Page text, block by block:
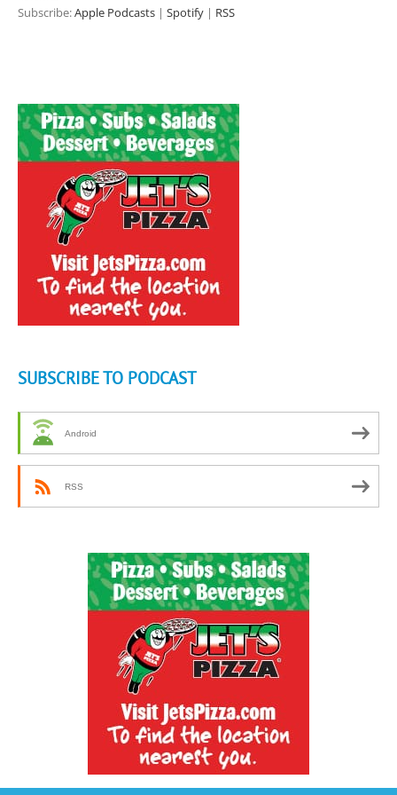
Subscribe:Apple Podcasts | Spotify | RSS
SUBSCRIBE TO PODCAST
Android
RSS